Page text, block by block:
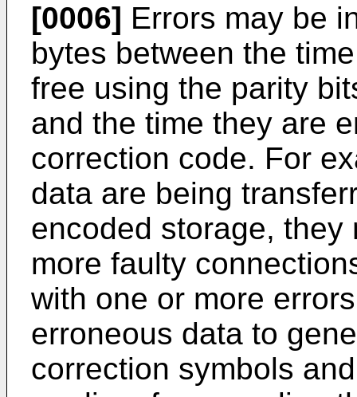
[0006] Errors may be
bytes between the
free using the parity
and the time they are
correction code. For
data are being
encoded storage,
more faulty
with one or more
erroneous data to
correction symbols